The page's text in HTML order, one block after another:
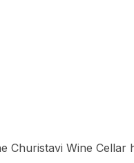
Churistavi Wine Cellar